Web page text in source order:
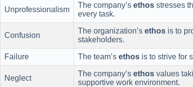
Unprofessionalism
The company’s ethos stresses
every task.
Confusion
The organization’s ethos is to
stakeholders.
Failure The team’s ethos is to strive for
Neglect
The company’s ethos values
supportive work environment.